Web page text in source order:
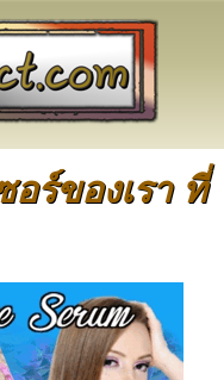
ร์ของเรา ที่